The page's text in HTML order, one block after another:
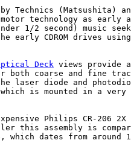
Technics (Matsushita)
technology as early
1/2 second) music
early CDROM drives
Deck views provide
both coarse and fine
laser diode and
is mounted in a very
Philips CR-206 2X
this assembly is
which dates from around